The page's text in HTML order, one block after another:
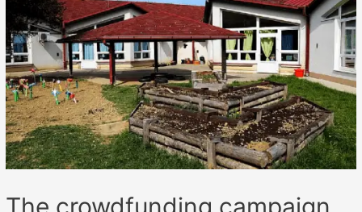
The crowdfunding campaign